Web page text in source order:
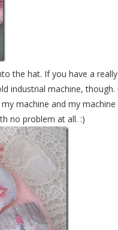
the hat. If you have a
industrial machine,
machine and my
no problem at all. :)